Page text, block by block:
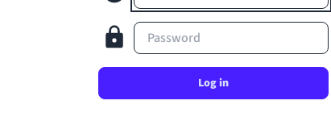
Password
Log in